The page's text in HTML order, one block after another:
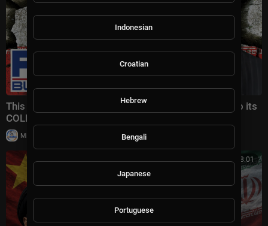
This would CLEARLY PUT Iranian regime on a path to its
COLLAPSE | Gen. Keane Highlights
Milton Rasiah
00:08:01
Indonesian
Croatian
Hebrew
Bengali
Japanese
Portuguese